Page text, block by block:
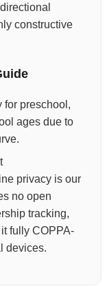
constructive
for preschool,
ages due to
privacy is our
no open
tracking,
fully COPPA-
devices.